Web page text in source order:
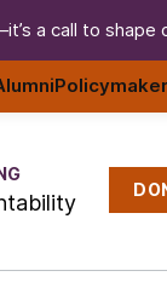
a call to shape